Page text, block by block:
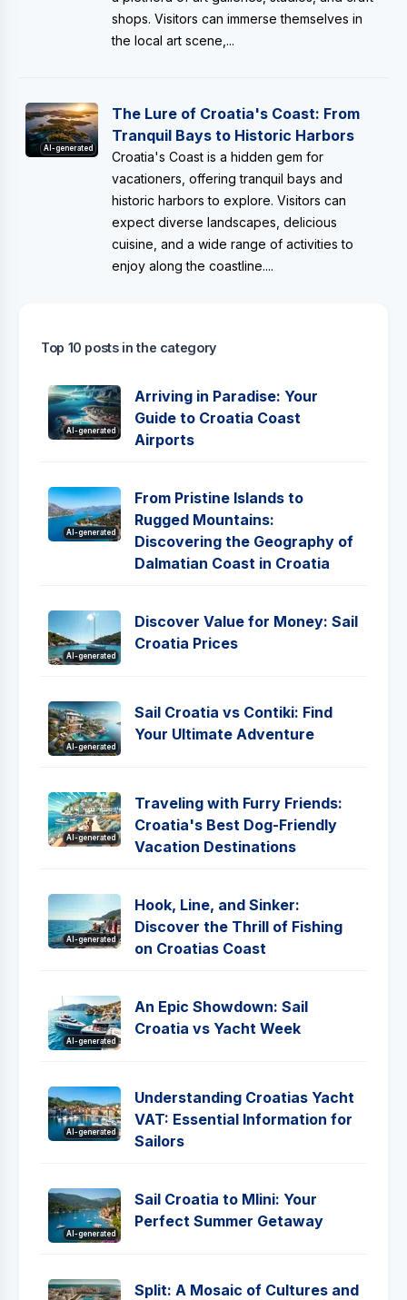
shops. Visitors can immerse themselves in
the local art scene,...
AI-generated
The Lure of Croatia's Coast: From
Tranquil Bays to Historic Harbors
Croatia's Coast is a hidden gem for
vacationers, offering tranquil bays and
historic harbors to explore. Visitors can
expect diverse landscapes, delicious
cuisine, and a wide range of activities to
enjoy along the coastline....
Top 10 posts in the category
AI-generated
Arriving in Paradise: Your
Guide to Croatia Coast
Airports
AI-generated
From Pristine Islands to
Rugged Mountains:
Discovering the Geography of
Dalmatian Coast in Croatia
AI-generated
Discover Value for Money: Sail
Croatia Prices
AI-generated
Sail Croatia vs Contiki: Find
Your Ultimate Adventure
AI-generated
Traveling with Furry Friends:
Croatia's Best Dog-Friendly
Vacation Destinations
AI-generated
Hook, Line, and Sinker:
Discover the Thrill of Fishing
on Croatias Coast
AI-generated
An Epic Showdown: Sail
Croatia vs Yacht Week
AI-generated
Understanding Croatias Yacht
VAT: Essential Information for
Sailors
AI-generated
Sail Croatia to Mlini: Your
Perfect Summer Getaway
Split: A Mosaic of Cultures and